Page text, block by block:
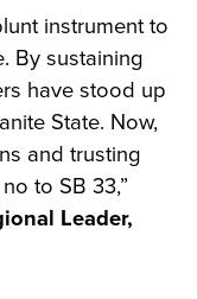
instrument to
By sustaining
have stood up
State. Now,
and trusting
to SB 33,”
Leader,